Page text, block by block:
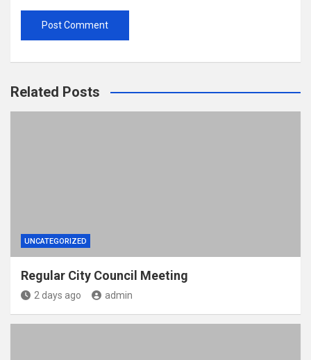
Related Posts
UNCATEGORIZED
Regular City Council Meeting
2 days ago admin